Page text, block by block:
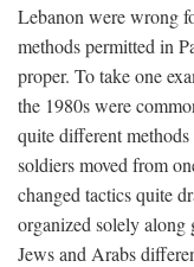
Lebanon were wrong
methods permitted in
proper. To take one
the 1980s were
quite different
soldiers moved from
changed tactics quite
organized solely along
Jews and Arabs